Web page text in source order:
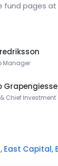
fund pages
Manager
Chief
East Capital,